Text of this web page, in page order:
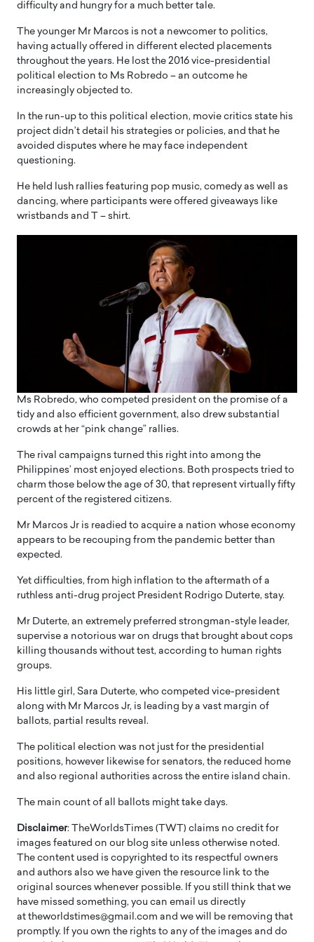
difficulty and hungry for a much better tale.
The younger Mr Marcos is not a newcomer to politics,
having actually offered in different elected placements
throughout the years. He lost the 2016 vice-presidential
political election to Ms Robredo – an outcome he
increasingly objected to.
In the run-up to this political election, movie critics state his
project didn’t detail his strategies or policies, and that he
avoided disputes where he may face independent
questioning.
He held lush rallies featuring pop music, comedy as well as
dancing, where participants were offered giveaways like
wristbands and T – shirt.
Ms Robredo, who competed president on the promise of a
tidy and also efficient government, also drew substantial
crowds at her “pink change” rallies.
The rival campaigns turned this right into among the
Philippines’ most enjoyed elections. Both prospects tried to
charm those below the age of 30, that represent virtually fifty
percent of the registered citizens.
Mr Marcos Jr is readied to acquire a nation whose economy
appears to be recouping from the pandemic better than
expected.
Yet difficulties, from high inflation to the aftermath of a
ruthless anti-drug project President Rodrigo Duterte, stay.
Mr Duterte, an extremely preferred strongman-style leader,
supervise a notorious war on drugs that brought about cops
killing thousands without test, according to human rights
groups.
His little girl, Sara Duterte, who competed vice-president
along with Mr Marcos Jr, is leading by a vast margin of
ballots, partial results reveal.
The political election was not just for the presidential
positions, however likewise for senators, the reduced home
and also regional authorities across the entire island chain.
The main count of all ballots might take days.
Disclaimer: TheWorldsTimes (TWT) claims no credit for
images featured on our blog site unless otherwise noted.
The content used is copyrighted to its respectful owners
and authors also we have given the resource link to the
original sources whenever possible. If you still think that we
have missed something, you can email us directly
at theworldstimes@gmail.com and we will be removing that
promptly. If you own the rights to any of the images and do